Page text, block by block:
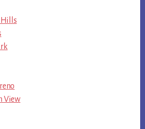
Hills
View